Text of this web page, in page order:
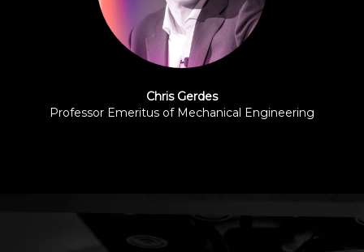
Chris Gerdes
Professor Emeritus of Mechanical Engineering